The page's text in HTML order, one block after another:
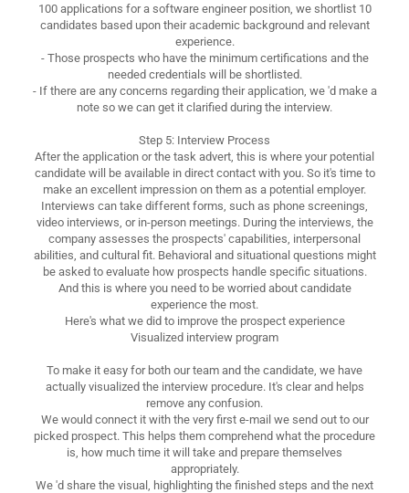
100 applications for a software engineer position, we shortlist 10
candidates based upon their academic background and relevant
experience.
- Those prospects who have the minimum certifications and the
needed credentials will be shortlisted.
- If there are any concerns regarding their application, we 'd make a
note so we can get it clarified during the interview.
Step 5: Interview Process
After the application or the task advert, this is where your potential
candidate will be available in direct contact with you. So it's time to
make an excellent impression on them as a potential employer.
Interviews can take different forms, such as phone screenings,
video interviews, or in-person meetings. During the interviews, the
company assesses the prospects' capabilities, interpersonal
abilities, and cultural fit. Behavioral and situational questions might
be asked to evaluate how prospects handle specific situations.
And this is where you need to be worried about candidate
experience the most.
Here's what we did to improve the prospect experience
Visualized interview program
To make it easy for both our team and the candidate, we have
actually visualized the interview procedure. It's clear and helps
remove any confusion.
We would connect it with the very first e-mail we send out to our
picked prospect. This helps them comprehend what the procedure
is, how much time it will take and prepare themselves
appropriately.
We 'd share the visual, highlighting the finished steps and the next